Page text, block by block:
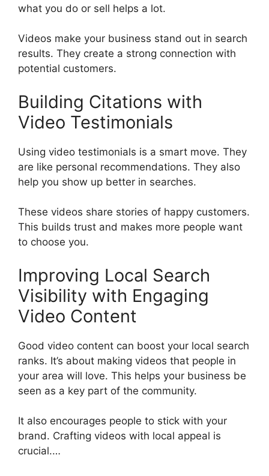
what you do or sell helps a lot.
Videos make your business stand out in search
results. They create a strong connection with
potential customers.
Building Citations with
Video Testimonials
Using video testimonials is a smart move. They
are like personal recommendations. They also
help you show up better in searches.
These videos share stories of happy customers.
This builds trust and makes more people want
to choose you.
Improving Local Search
Visibility with Engaging
Video Content
Good video content can boost your local search
ranks. It’s about making videos that people in
your area will love. This helps your business be
seen as a key part of the community.
It also encourages people to stick with your
brand. Crafting videos with local appeal is
crucial.…